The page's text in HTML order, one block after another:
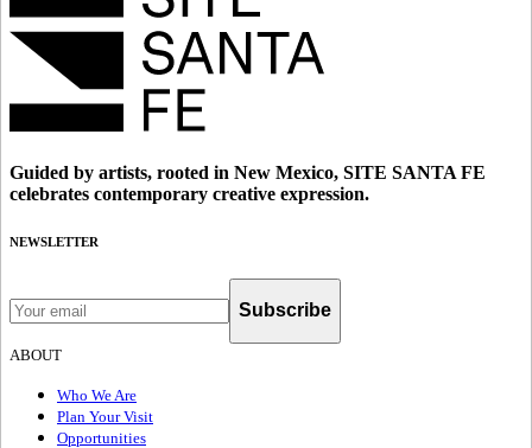
Guided by artists, rooted in New Mexico, SITE SANTA FE
celebrates contemporary creative expression.
NEWSLETTER
Subscribe
ABOUT
Who We Are
Plan Your Visit
Opportunities